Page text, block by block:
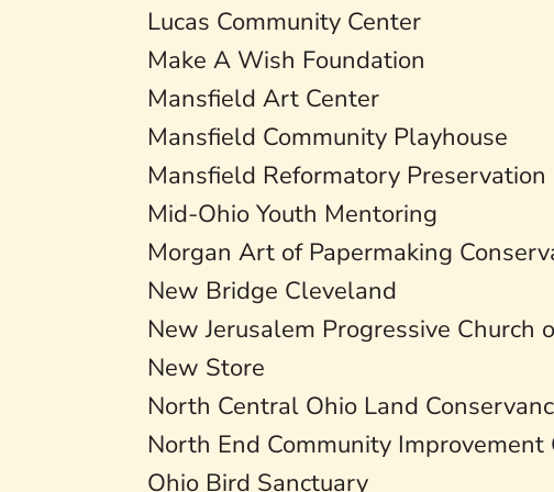
Lucas Community Center
Make A Wish Foundation
Mansfield Art Center
Mansfield Community Playhouse
Mansfield Reformatory Preservation
Mid-Ohio Youth Mentoring
Morgan Art of Papermaking
New Bridge Cleveland
New Jerusalem Progressive Church
New Store
North Central Ohio Land
North End Community Improvement
Ohio Bird Sanctuary